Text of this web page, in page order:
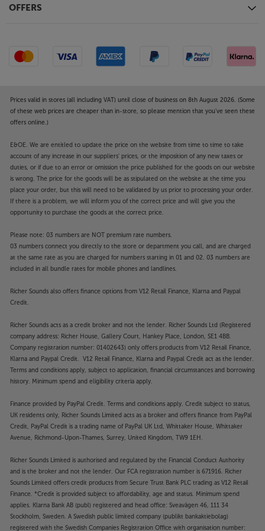
puts you in the heart of the action. Your TV uses its 8
speakers built-in to the four sides of the TV to make
superheroes swoop into scenes, and get drawn into
immersive sound that peaks with every action you
see.
Revel in a picture that’s more detailed, richly
textured and brighter, with the Samsung
QE65QN90F.
Please note, this Smart TV features third party Apps.
These Apps may be modified or withdrawn at any
the featured Apps. Catch-up TV Apps may vary by
region. The function and availability of apps is not
covered by the manufacturer’s or Richer Sounds’
OFFERS
Prices valid in stores (all including VAT) until close of business on 8th August 2026. (Some
of these web prices are cheaper than in-store, so please mention that you've seen these
offers online.)
E&OE. We are entitled to update the price on the website from time to time to take
account of any increase in our suppliers' prices, or the imposition of any new taxes or
duties, or if due to an error or omission the price published for the goods on our website
is wrong. The price for the goods will be as stipulated on the website at the time you
place your order, but this will need to be validated by us prior to processing your order.
If there is a problem, we will inform you of the correct price and will give you the
opportunity to purchase the goods at the correct price.
Please note: 03 numbers are NOT premium rate numbers.
03 numbers connect you directly to the store or department you call, and are charged
at the same rate as you are charged for numbers starting in 01 and 02. 03 numbers are
included in all bundle rates for mobile phones and landlines.
Richer Sounds also offers finance options from V12 Retail Finance, Klarna and Paypal
Credit.
Richer Sounds acts as a credit broker and not the lender. Richer Sounds Ltd (Registered
company address: Richer House, Gallery Court, Hankey Place, London, SE1 4BB.
Company registration number: 01402643) only offers products from V12 Retail Finance,
Klarna and Paypal Credit. V12 Retail Finance, Klarna and Paypal Credit act as the lender.
Terms and conditions apply, subject to application, financial circumstances and borrowing
history. Minimum spend and eligibility criteria apply.
Finance provided by PayPal Credit. Terms and conditions apply. Credit subject to status,
UK residents only, Richer Sounds Limited acts as a broker and offers finance from PayPal
Credit, PayPal Credit is a trading name of PayPal UK Ltd, Whittaker House, Whittaker
Avenue, Richmond-Upon-Thames, Surrey, United Kingdom, TW9 1EH.
Richer Sounds Limited is authorised and regulated by the Financial Conduct Authority
and is the broker and not the lender. Our FCA registration number is 671916. Richer
Sounds Limited offers credit products from Secure Trust Bank PLC trading as V12 Retail
Finance. *Credit is provided subject to affordability, age and status. Minimum spend
applies. Klarna Bank AB (publ) registered and head office: Sveavägen 46, 111 34
Stockholm, Sweden. A Swedish public limited company (publikt bankaktiebolag)
registered with the Swedish Companies Registration Office with organisation number: